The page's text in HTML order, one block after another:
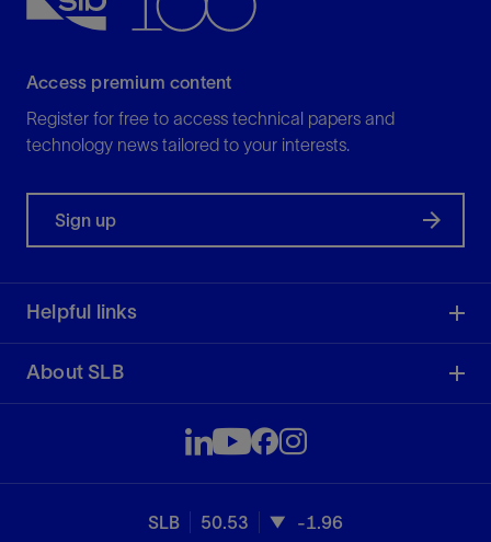
Access premium content
Register for free to access technical papers and
technology news tailored to your interests.
Sign up
Helpful links
About SLB
SLB 50.53 -1.96